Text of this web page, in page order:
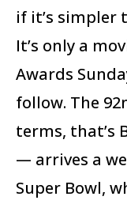
if it’s simpler
It’s only a
Awards
follow. The
terms, that’s
— arrives a
Super Bowl,